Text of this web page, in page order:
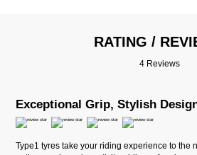
RATING /
4 Reviews
Exceptional Grip, Stylish
Type1 tyres take your riding experience to the